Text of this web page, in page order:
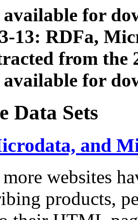
available for
13: RDFa,
from the
available for
Data Sets
and
websites
products,